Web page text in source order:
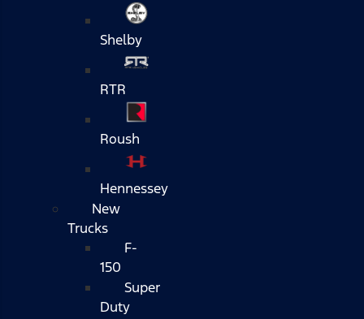
Shelby
RTR
Roush
Hennessey
New
Trucks
F-
150
Super
Duty